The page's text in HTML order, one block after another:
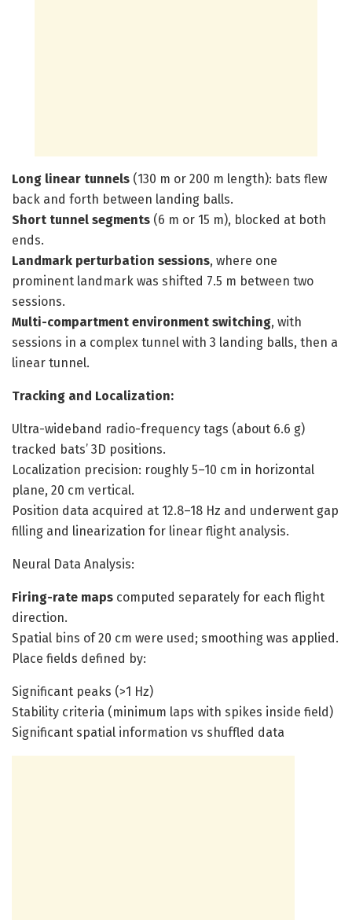
Long linear tunnels (130 m or 200 m length): bats flew
back and forth between landing balls.
Short tunnel segments (6 m or 15 m), blocked at both
ends.
Landmark perturbation sessions, where one
prominent landmark was shifted 7.5 m between two
sessions.
Multi-compartment environment switching, with
sessions in a complex tunnel with 3 landing balls, then a
linear tunnel.
Tracking and Localization:
Ultra-wideband radio-frequency tags (about 6.6 g)
tracked bats’ 3D positions.
Localization precision: roughly 5–10 cm in horizontal
plane, 20 cm vertical.
Position data acquired at 12.8–18 Hz and underwent gap
filling and linearization for linear flight analysis.
Neural Data Analysis:
Firing-rate maps computed separately for each flight
direction.
Spatial bins of 20 cm were used; smoothing was applied.
Place fields defined by:
Significant peaks (>1 Hz)
Stability criteria (minimum laps with spikes inside field)
Significant spatial information vs shuffled data